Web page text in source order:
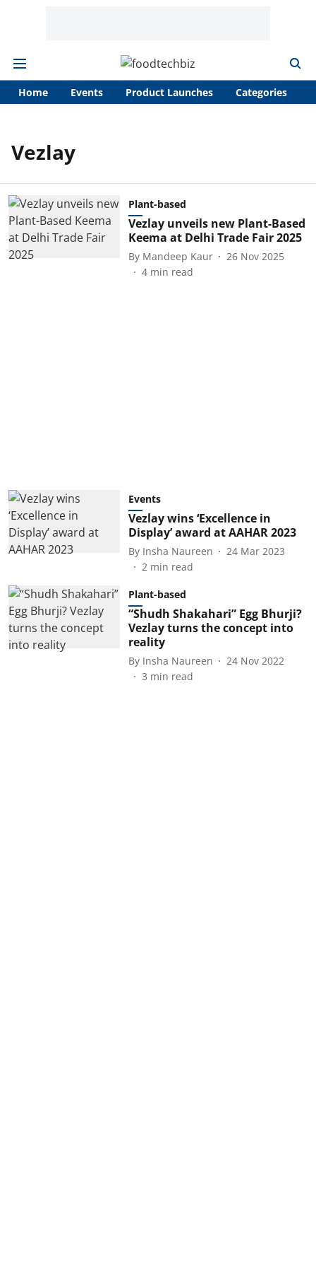
Home Events Product Launches Categories
Vezlay
Plant-based
Vezlay unveils new Plant-Based
Keema at Delhi Trade Fair 2025
By Mandeep Kaur
26 Nov 2025
4 min read
Events
Vezlay wins ‘Excellence in
Display’ award at AAHAR 2023
By Insha Naureen
24 Mar 2023
2 min read
Plant-based
“Shudh Shakahari” Egg Bhurji?
Vezlay turns the concept into
reality
By Insha Naureen
24 Nov 2022
3 min read